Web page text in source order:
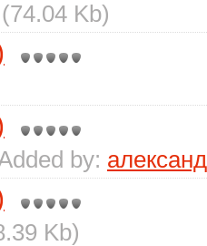
(74.04 Kb)
by:
Kb)